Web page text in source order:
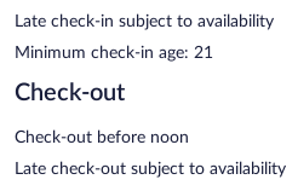
Late check-in subject to availability
Minimum check-in age: 21
Check-out
Check-out before noon
Late check-out subject to availability